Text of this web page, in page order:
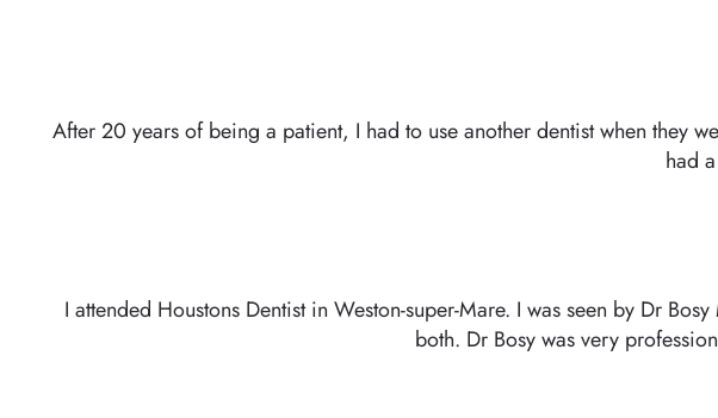
After 20 years of being a patient, I had to use another dentist when they
had
I attended Houstons Dentist in Weston-super-Mare. I was seen by Dr
both. Dr Bosy was very